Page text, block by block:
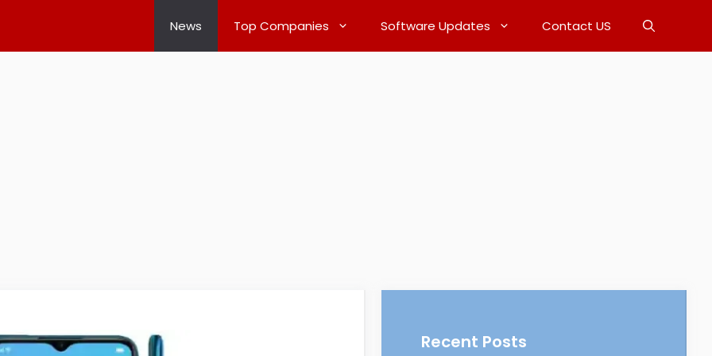
News Top Companies Software Updates Contact US
Recent Posts